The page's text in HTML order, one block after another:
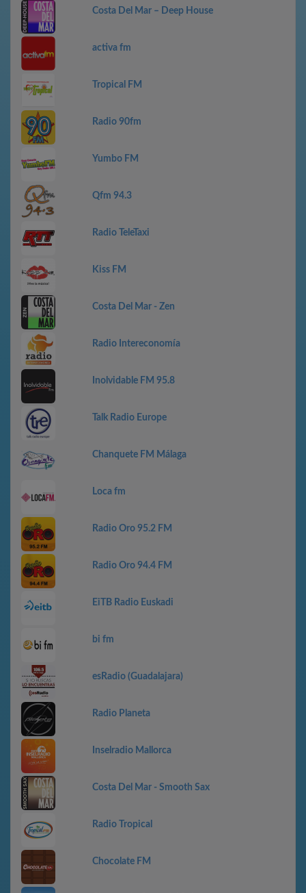
Costa Del Mar – Deep House
activa fm
Tropical FM
Radio 90fm
Yumbo FM
Qfm 94.3
Radio TeleTaxi
Kiss FM
Costa Del Mar - Zen
Radio Intereconomía
Inolvidable FM 95.8
Talk Radio Europe
Chanquete FM Málaga
Loca fm
Radio Oro 95.2 FM
Radio Oro 94.4 FM
EiTB Radio Euskadi
bi fm
esRadio (Guadalajara)
Radio Planeta
Inselradio Mallorca
Costa Del Mar - Smooth Sax
Radio Tropical
Chocolate FM